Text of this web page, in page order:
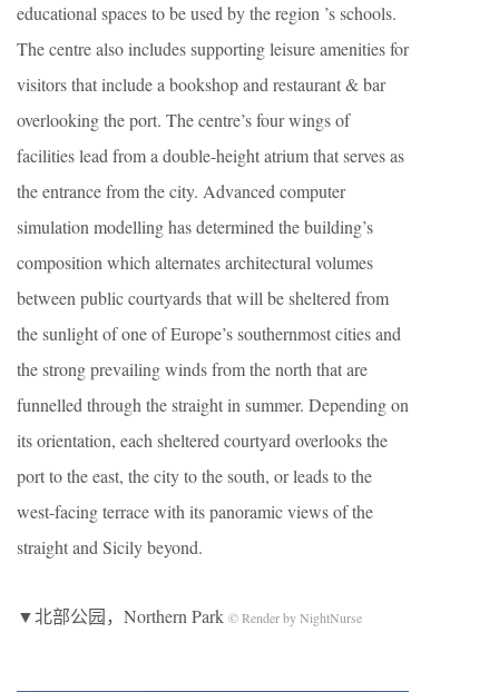
educational spaces to be used by the region ’s schools.
The centre also includes supporting leisure amenities for
visitors that include a bookshop and restaurant & bar
overlooking the port. The centre’s four wings of
facilities lead from a double-height atrium that serves as
the entrance from the city. Advanced computer
simulation modelling has determined the building’s
composition which alternates architectural volumes
between public courtyards that will be sheltered from
the sunlight of one of Europe’s southernmost cities and
the strong prevailing winds from the north that are
funnelled through the straight in summer. Depending on
its orientation, each sheltered courtyard overlooks the
port to the east, the city to the south, or leads to the
west-facing terrace with its panoramic views of the
straight and Sicily beyond.
▼北部公园，Northern Park © Render by NightNurse